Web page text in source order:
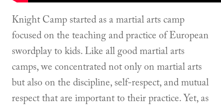
Knight Camp started as a martial arts camp
focused on the teaching and practice of European
swordplay to kids. Like all good martial arts
camps, we concentrated not only on martial arts
but also on the discipline, self-respect, and mutual
respect that are important to their practice. Yet, as